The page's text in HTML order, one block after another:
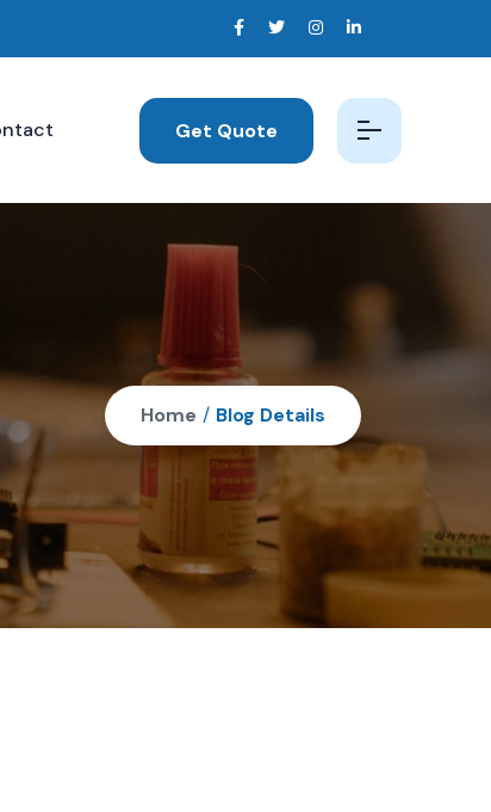
Get Quote
Home / Blog Details